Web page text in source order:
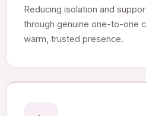
Reducing isolation and
through genuine one-to-one
warm, trusted presence.